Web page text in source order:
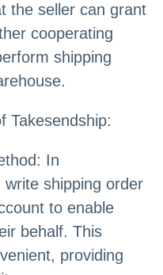
the seller can grant
cooperating
shipping
Takesendship:
In
write shipping order
to enable
behalf. This
providing